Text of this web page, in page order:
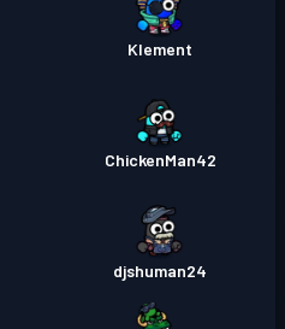
Klement
ChickenMan42
djshuman24